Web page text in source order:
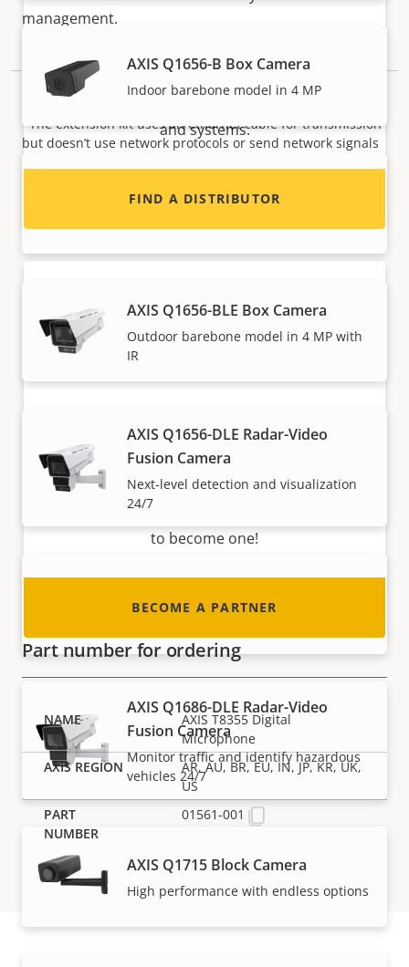
management.
NOTE
*The extension kit uses an ethernet cable for transmission
but doesn’t use network protocols or send network signals
AXIS Q1656-B Box Camera
Indoor barebone model in 4 MP
AXIS Q1656-BE Box Camera
AXIS Q1656-BLE Box Camera
Outdoor barebone model in 4 MP with
IR
AXIS Q1656-DLE Radar-Video
Fusion Camera
Next-level detection and visualization
24/7
AXIS Q1686-DLE Radar-Video
Fusion Camera
Monitor traffic and identify hazardous
vehicles 24/7
AXIS Q1715 Block Camera
High performance with endless options
Interested in becoming a reseller? Find contact
and systems.
FIND A DISTRIBUTOR
Become a partner
Are you a reseller, distributor, system
integrator or installer? We have partners in
nearly every country in the world. Find out how
to become one!
BECOME A PARTNER
Part number for ordering
AXIS T8355 Digital
Microphone
AR, AU, BR, EU, IN, JP, KR, UK,
US
01561-001